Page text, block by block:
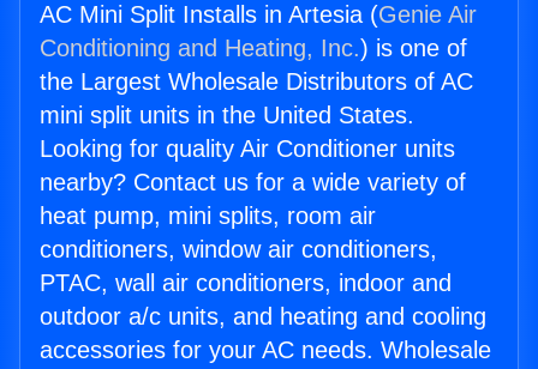
AC Mini Split Installs in Artesia (Genie Air
Conditioning and Heating, Inc.) is one of
the Largest Wholesale Distributors of AC
mini split units in the United States.
Looking for quality Air Conditioner units
nearby? Contact us for a wide variety of
heat pump, mini splits, room air
conditioners, window air conditioners,
PTAC, wall air conditioners, indoor and
outdoor a/c units, and heating and cooling
accessories for your AC needs. Wholesale